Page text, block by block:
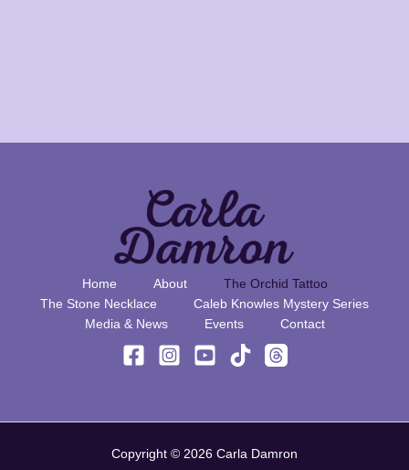
Home About
The Orchid Tattoo
The Stone Necklace
Caleb Knowles Mystery Series
Media & News
Events Contact
Copyright © 2026 Carla Damron